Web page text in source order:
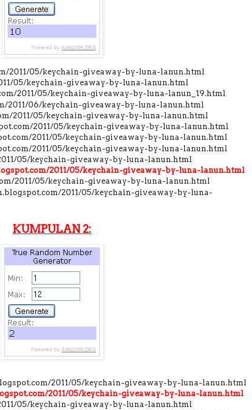
2011/05/keychain-giveaway-by-luna-lanun.html
05/keychain-giveaway-by-luna-lanun.html
2011/05/keychain-giveaway-by-luna-lanun_19.html
2011/06/keychain-giveaway-by-luna-lanun.html
2011/05/keychain-giveaway-by-luna-lanun.html
2011/05/keychain-giveaway-by-luna-lanun.html
2011/05/keychain-giveaway-by-luna-lanun.html
2011/05/keychain-giveaway-by-luna-lanun.html
05/keychain-giveaway-by-luna-lanun.html
2011/05/keychain-giveaway-by-luna-lanun.html
2011/05/keychain-giveaway-by-luna-lanun.html
2011/05/keychain-giveaway-by-luna-
KUMPULAN 2:
2011/05/keychain-giveaway-by-luna-lanun.html
2011/05/keychain-giveaway-by-luna-lanun.html
05/keychain-giveaway-by-luna-lanun.html